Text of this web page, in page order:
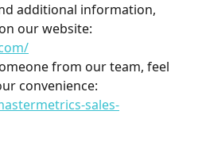
additional information,
our website:
from our team, feel
convenience:
sales-